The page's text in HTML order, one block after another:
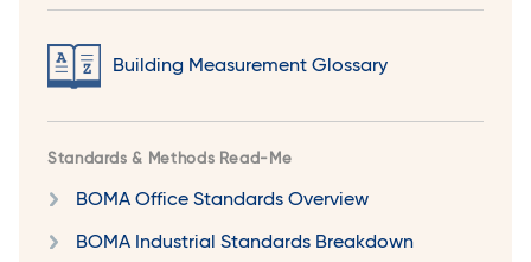
Building Measurement Glossary
Standards & Methods Read-Me
BOMA Office Standards Overview
BOMA Industrial Standards Breakdown